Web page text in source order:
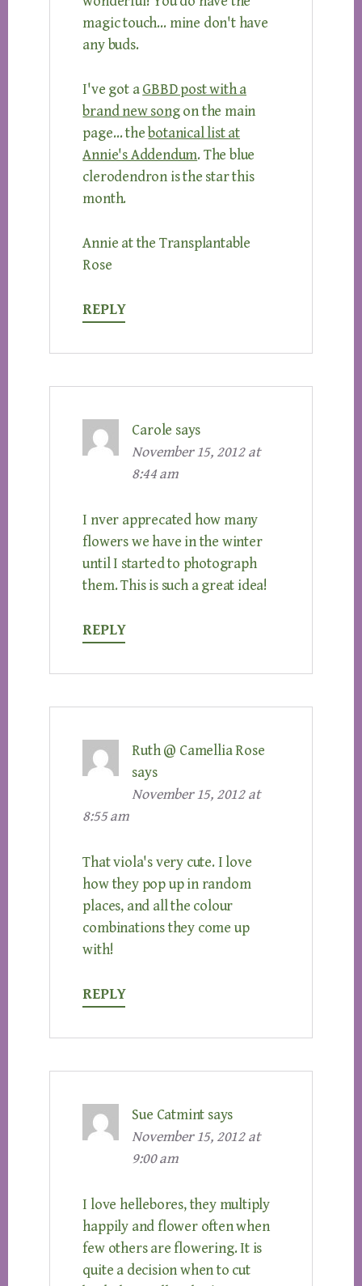
magic touch… mine don't have
any buds.
I've got aGBBD post with a
brand new songon the main
page… the botanical list at
Annie's Addendum. The blue
clerodendron is the star this
month.
Annie at the Transplantable
Rose
REPLY
Carole says
November 15, 2012 at
8:44 am
I nver apprecated how many
flowers we have in the winter
until I started to photograph
them. This is such a great idea!
REPLY
Ruth @ Camellia Rose
says
November 15, 2012 at
8:55 am
That viola's very cute. I love
how they pop up in random
places, and all the colour
combinations they come up
with!
REPLY
Sue Catmint says
November 15, 2012 at
9:00 am
I love hellebores, they multiply
happily and flower often when
few others are flowering. It is
quite a decision when to cut